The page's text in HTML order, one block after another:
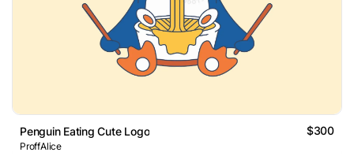
Penguin Eating Cute Logo $300
ProffAlice